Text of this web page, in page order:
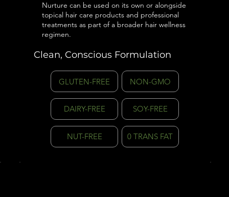
Nurture can be used on its own or alongside
topical hair care products and professional
treatments as part of a broader hair wellness
regimen.
Clean, Conscious Formulation
GLUTEN-FREE NON-GMO
DAIRY-FREE SOY-FREE
NUT-FREE 0 TRANS FAT